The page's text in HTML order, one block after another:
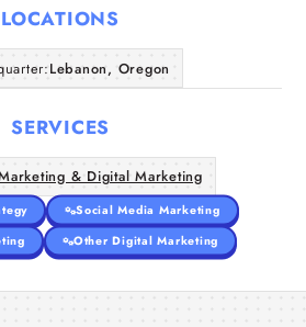
Articles
About Us
LOCATIONS
Lebanon, Oregon
SERVICES
& Digital Marketing
Social Media Marketing
Other Digital Marketing